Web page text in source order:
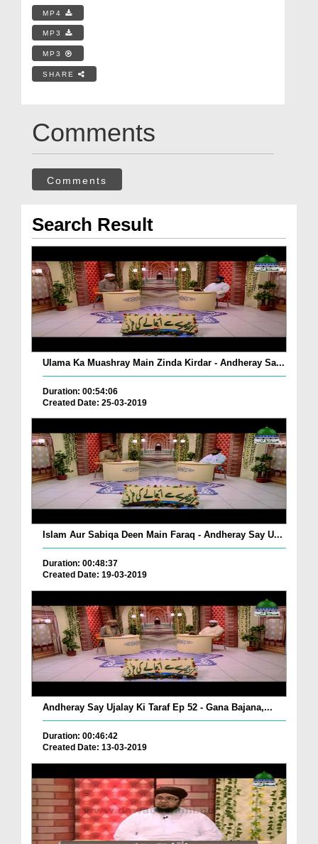
MP4
MP3
MP3
SHARE
Comments
Comments
Search Result
Ulama Ka Muashray Main Zinda Kirdar - Andheray Sa...
Duration: 00:54:06
Created Date: 25-03-2019
Islam Aur Sabiqa Deen Main Faraq - Andheray Say U...
Duration: 00:48:37
Created Date: 19-03-2019
Andheray Say Ujalay Ki Taraf Ep 52 - Gana Bajana,...
Duration: 00:46:42
Created Date: 13-03-2019